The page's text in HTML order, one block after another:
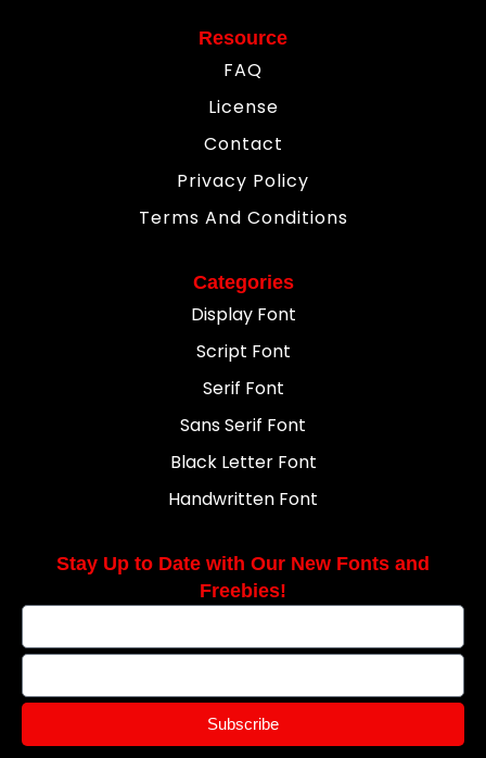
Resource
FAQ
License
Contact
Privacy Policy
Terms And Conditions
Categories
Display Font
Script Font
Serif Font
Sans Serif Font
Black Letter Font
Handwritten Font
Stay Up to Date with Our New Fonts and
Freebies!
Subscribe